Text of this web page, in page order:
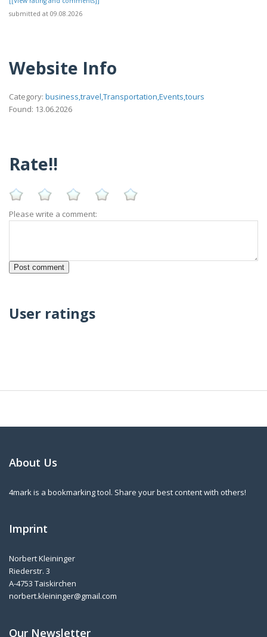
submitted at 09.08.2026
Website Info
Category: business,travel,Transportation,Events,tours
Found: 13.06.2026
Rate!!
Please write a comment:
User ratings
About Us
4mark is a bookmarking tool. Share your best content with others!
Imprint
Norbert Kleininger
Riederstr. 3
A-4753 Taiskirchen
norbert.kleininger@gmail.com
Our Newsletter